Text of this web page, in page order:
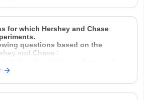
for which Hershey and Chase
questions based on the
and Chase :
used them.